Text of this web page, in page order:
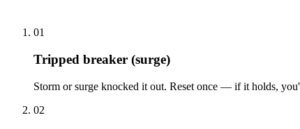
01
Tripped breaker (surge)
Storm or surge knocked it out. Reset once — if it holds,
02